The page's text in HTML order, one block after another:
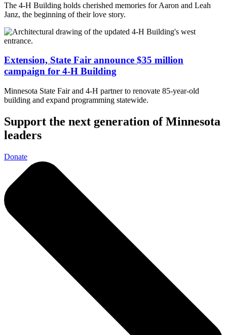
The 4-H Building holds cherished memories for Aaron and Leah
Janz, the beginning of their love story.
Extension, State Fair announce $35 million
campaign for 4-H Building
Minnesota State Fair and 4-H partner to renovate 85-year-old
building and expand programming statewide.
Support the next generation of Minnesota
leaders
Donate